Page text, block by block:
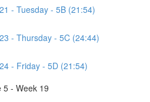
- Tuesday - 5B (21:54)
- Thursday - 5C (24:44)
- Friday - 5D (21:54)
5 - Week 19